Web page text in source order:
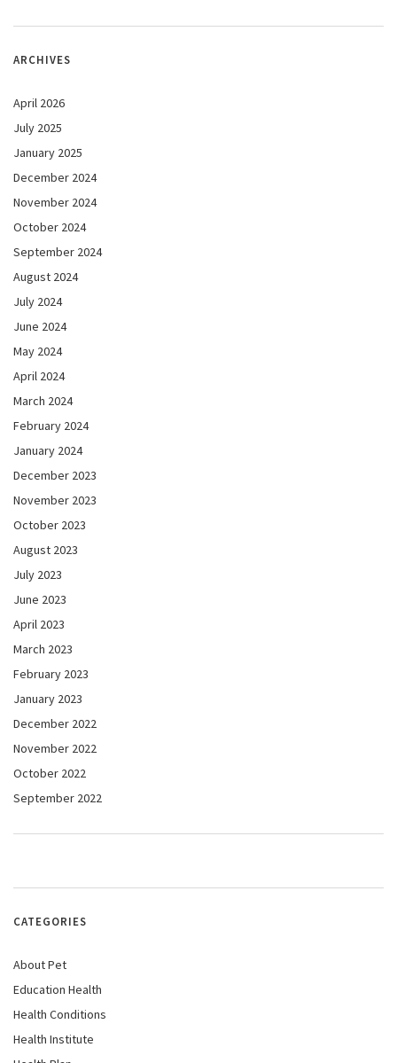
ARCHIVES
April 2026
July 2025
January 2025
December 2024
November 2024
October 2024
September 2024
August 2024
July 2024
June 2024
May 2024
April 2024
March 2024
February 2024
January 2024
December 2023
November 2023
October 2023
August 2023
July 2023
June 2023
April 2023
March 2023
February 2023
January 2023
December 2022
November 2022
October 2022
September 2022
CATEGORIES
About Pet
Education Health
Health Conditions
Health Institute